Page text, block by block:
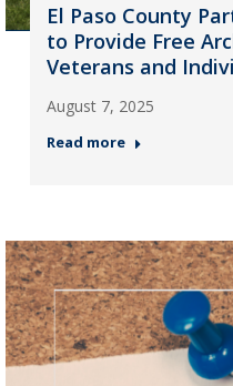
El Paso County
to Provide Free
Veterans and
August 7, 2025
Read more